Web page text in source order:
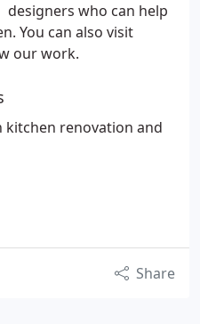
designers who can help
You can also visit
our work.
kitchen renovation and
Share